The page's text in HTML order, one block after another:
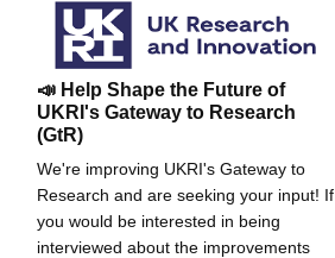
📣 Help Shape the Future of
UKRI's Gateway to Research
(GtR)
We're improving UKRI's Gateway to
Research and are seeking your input! If
you would be interested in being
interviewed about the improvements